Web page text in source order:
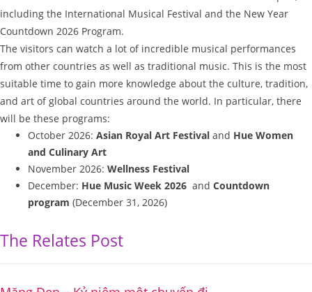
including the International Musical Festival and the New Year
Countdown 2026 Program.
The visitors can watch a lot of incredible musical performances
from other countries as well as traditional music. This is the most
suitable time to gain more knowledge about the culture, tradition,
and art of global countries around the world. In particular, there
will be these programs:
October 2026: Asian Royal Art Festival and Hue Women
and Culinary Art
November 2026: Wellness Festival
December: Hue Music Week 2026 and Countdown
program (December 31, 2026)
The Relates Post